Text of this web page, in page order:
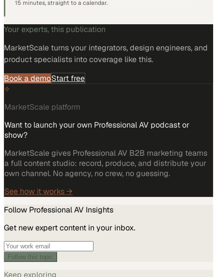
15 minutes, straight to a calendar.
Your experts, this publication
MarketScale turnsyour integrators, design engineers, and
product specialists into coverage like this.
Book a demoStart free
MarketScale platform
Want to launch your own Professional AV podcast or
show?
MarketScale gives Professional AV B2B marketing teams
a full content studio: record, produce, and distribute your
own channel. No agency, no crew, no guessing.
See how it works →
Follow Professional AV Insights
Get new expert content in your inbox.
Follow this topic
Keep exploring